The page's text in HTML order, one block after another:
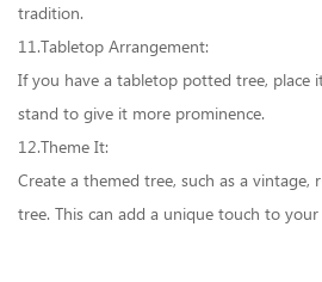
tradition.
11.Tabletop Arrangement:
If you have a tabletop potted tree, place
stand to give it more prominence.
12.Theme It:
Create a themed tree, such as a vintage,
tree. This can add a unique touch to